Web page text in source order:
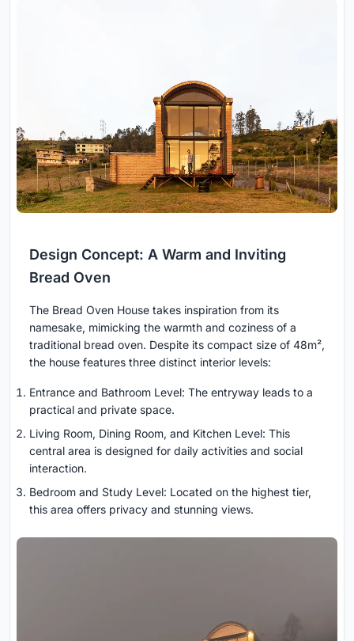
Design Concept: A Warm and Inviting
Bread Oven
The Bread Oven House takes inspiration from its
namesake, mimicking the warmth and coziness of a
traditional bread oven. Despite its compact size of 48m²,
the house features three distinct interior levels:
Entrance and Bathroom Level: The entryway leads to a
practical and private space.
Living Room, Dining Room, and Kitchen Level: This
central area is designed for daily activities and social
interaction.
Bedroom and Study Level: Located on the highest tier,
this area offers privacy and stunning views.